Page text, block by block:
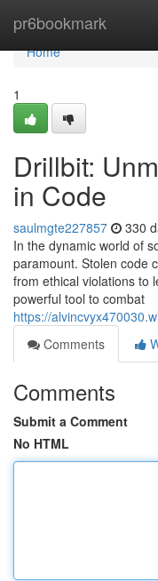
pr6bookmark
Home
Home
1
Drillbit:
in Code
saulmgte227857 330
In the dynamic world of
paramount. Stolen code
from ethical violations to
powerful tool to combat
https://
Comments
Comments
Submit a Comment
No HTML